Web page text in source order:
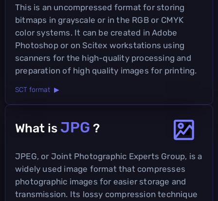
This is an uncompressed format for storing
bitmaps in grayscale or in the RGB or CMYK
color systems. It can be created in Adobe
Photoshop or on Scitex workstations using
scanners for the high-quality processing and
preparation of high quality images for printing.
SCT format ▶
What is JPG ?
JPEG, or Joint Photographic Experts Group, is a
widely used image format that compresses
photographic images for easier storage and
transmission. Its lossy compression technique